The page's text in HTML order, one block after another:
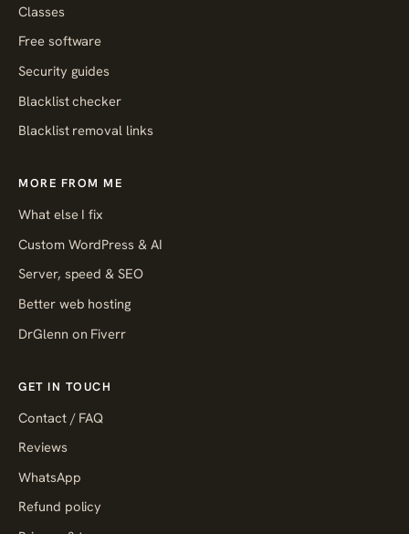
Classes
Free software
Security guides
Blacklist checker
Blacklist removal links
MORE FROM ME
What else I fix
Custom WordPress & AI
Server, speed & SEO
Better web hosting
DrGlenn on Fiverr
GET IN TOUCH
Contact / FAQ
Reviews
WhatsApp
Refund policy